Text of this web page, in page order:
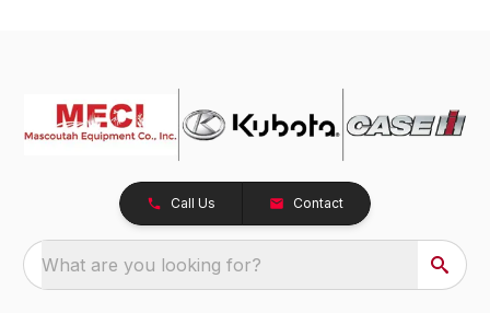
Call Us Contact
What are you looking for?